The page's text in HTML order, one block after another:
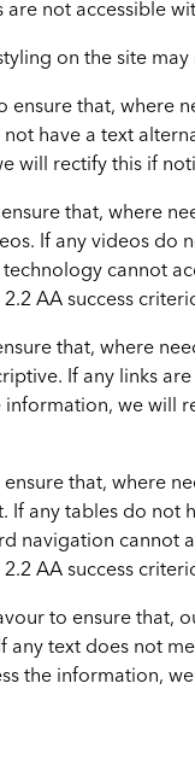
not accessible
on the site
ensure that, where
have a text
will rectify this if
that, where
If any videos do
cannot
AA success
that, where
If any links
information, we will
ensure that, where
If any tables do not
navigation cannot
AA success
to ensure that,
any text does not
the information,